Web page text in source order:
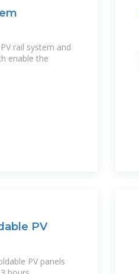
rail system and
enable the
PV
PV panels